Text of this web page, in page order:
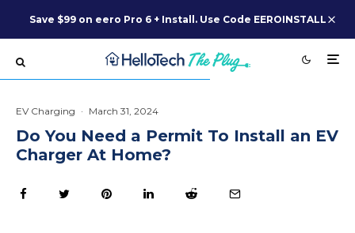
Save $99 on eero Pro 6 + Install. Use Code EEROINSTALL
EV Charging · March 31, 2024
Do You Need a Permit To Install an EV
Charger At Home?